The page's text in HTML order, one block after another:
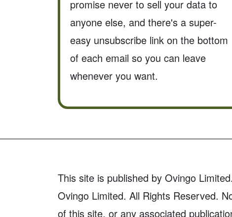
promise never to sell your data to
anyone else, and there's a super-
easy unsubscribe link on the bottom
of each email so you can leave
whenever you want.
This site is published by Ovingo
Ovingo Limited. All Rights Reserved.
of this site, or any associated